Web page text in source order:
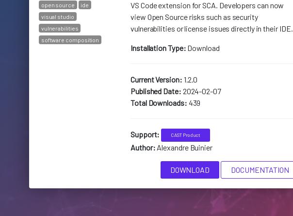
open source
ide
visual studio
vulnerabilities
software composition
VS Code extension for SCA. Developers can now
view Open Source risks such as security
vulnerabilities or license issues directly in their IDE.
Installation Type: Download
Current Version: 1.2.0
Published Date: 2024-02-07
Total Downloads: 439
Support: CAST Product
Author: Alexandre Buinier
DOWNLOAD DOCUMENTATION